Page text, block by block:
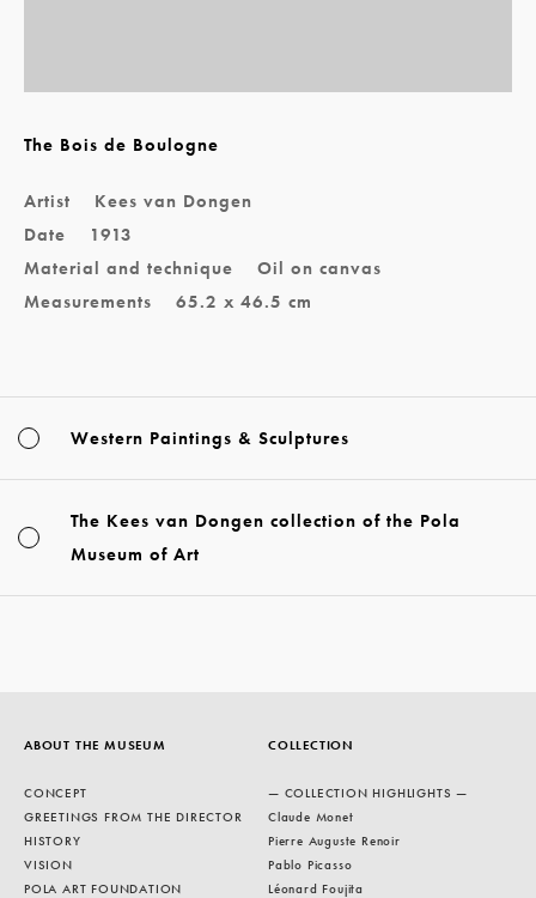
The Bois de Boulogne
Artist
Kees van Dongen
Date
1913
Material and technique
Oil on canvas
Measurements
65.2 x 46.5 cm
Western Paintings & Sculptures
The Kees van Dongen collection of the Pola
Museum of Art
ABOUT THE MUSEUM
CONCEPT
GREETINGS FROM THE DIRECTOR
HISTORY
VISION
POLA ART FOUNDATION
COLLECTION
— COLLECTION HIGHLIGHTS —
Claude Monet
Pierre Auguste Renoir
Pablo Picasso
Léonard Foujita